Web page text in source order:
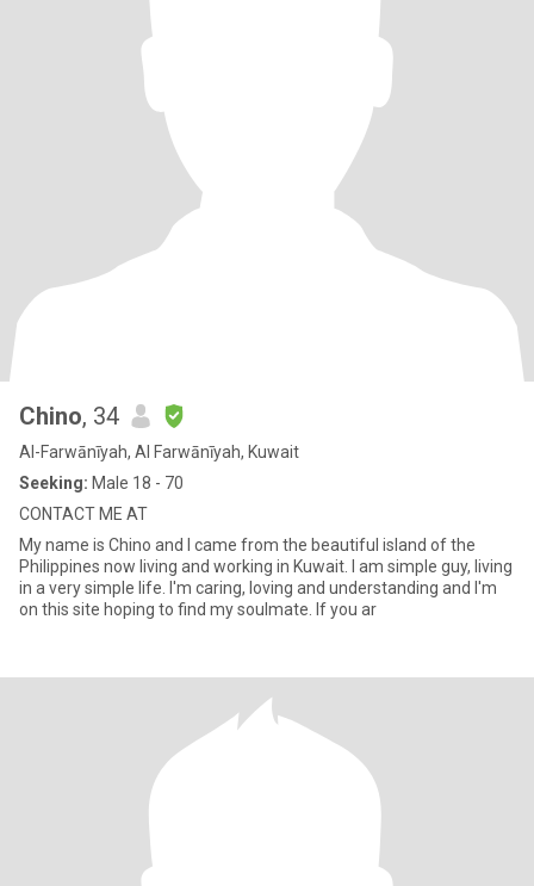
Chino, 34
Al-Farwānīyah, Al Farwānīyah, Kuwait
Seeking: Male 18 - 70
CONTACT ME AT
My name is Chino and I came from the beautiful island of the
Philippines now living and working in Kuwait. I am simple guy, living
in a very simple life. I'm caring, loving and understanding and I'm
on this site hoping to find my soulmate. If you ar